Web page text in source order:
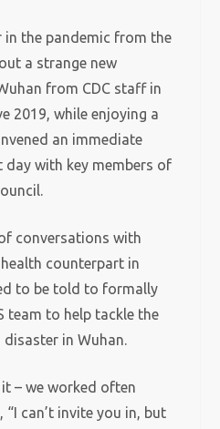
in the pandemic from the
a strange new
from CDC staff in
2019, while enjoying a
an immediate
day with key members of
conversations with
counterpart in
to be told to formally
team to help tackle the
in Wuhan.
it – we worked often
can’t invite you in, but